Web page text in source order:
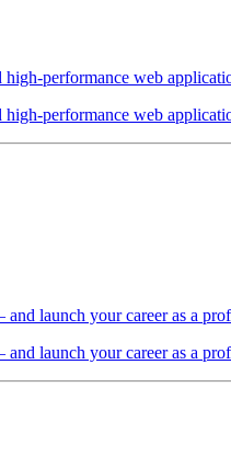
performance web
performance web
launch your career as a
launch your career as a